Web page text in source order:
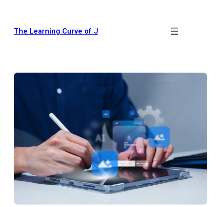
The Learning Curve of J